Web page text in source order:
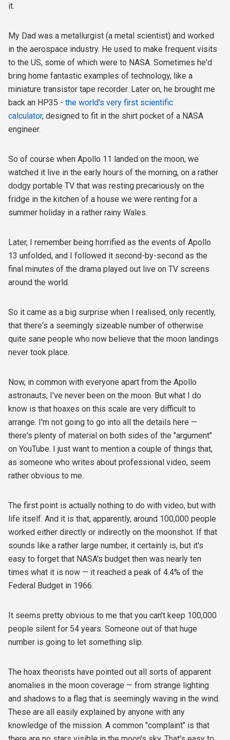
it.
My Dad was a metallurgist (a metal scientist) and worked
in the aerospace industry. He used to make frequent visits
to the US, some of which were to NASA. Sometimes he'd
bring home fantastic examples of technology, like a
miniature transistor tape recorder. Later on, he brought me
back an HP35 - the world's very first scientific
calculator, designed to fit in the shirt pocket of a NASA
engineer.
So of course when Apollo 11 landed on the moon, we
watched it live in the early hours of the morning, on a rather
dodgy portable TV that was resting precariously on the
fridge in the kitchen of a house we were renting for a
summer holiday in a rather rainy Wales.
Later, I remember being horrified as the events of Apollo
13 unfolded, and I followed it second-by-second as the
final minutes of the drama played out live on TV screens
around the world.
So it came as a big surprise when I realised, only recently,
that there's a seemingly sizeable number of otherwise
quite sane people who now believe that the moon landings
never took place.
Now, in common with everyone apart from the Apollo
astronauts, I've never been on the moon. But what I do
know is that hoaxes on this scale are very difficult to
arrange. I'm not going to go into all the details here —
there's plenty of material on both sides of the "argument"
on YouTube. I just want to mention a couple of things that,
as someone who writes about professional video, seem
rather obvious to me.
The first point is actually nothing to do with video, but with
life itself. And it is that, apparently, around 100,000 people
worked either directly or indirectly on the moonshot. If that
sounds like a rather large number, it certainly is, but it's
easy to forget that NASA's budget then was nearly ten
times what it is now — it reached a peak of 4.4% of the
Federal Budget in 1966.
It seems pretty obvious to me that you can't keep 100,000
people silent for 54 years. Someone out of that huge
number is going to let something slip.
The hoax theorists have pointed out all sorts of apparent
anomalies in the moon coverage — from strange lighting
and shadows to a flag that is seemingly waving in the wind.
These are all easily explained by anyone with any
knowledge of the mission. A common "complaint" is that